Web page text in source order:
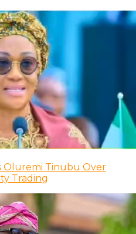
Oluremi Tinubu Over
Trading